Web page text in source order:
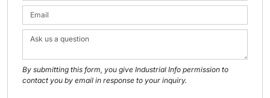
By submitting this form, you give Industrial Info permission to
contact you by email in response to your inquiry.